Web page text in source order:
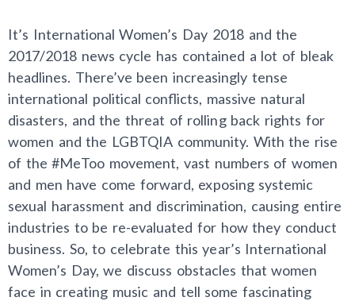
It’s International Women’s Day 2018 and the
2017/2018 news cycle has contained a lot of bleak
headlines. There’ve been increasingly tense
international political conflicts, massive natural
disasters, and the threat of rolling back rights for
women and the LGBTQIA community. With the rise
of the #MeToo movement, vast numbers of women
and men have come forward, exposing systemic
sexual harassment and discrimination, causing entire
industries to be re-evaluated for how they conduct
business. So, to celebrate this year’s International
Women’s Day, we discuss obstacles that women
face in creating music and tell some fascinating